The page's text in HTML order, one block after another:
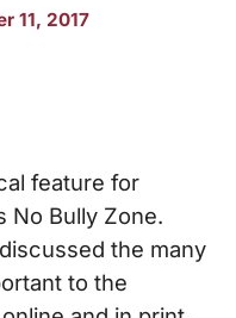
11, 2017
feature for
No Bully Zone.
the many
to the